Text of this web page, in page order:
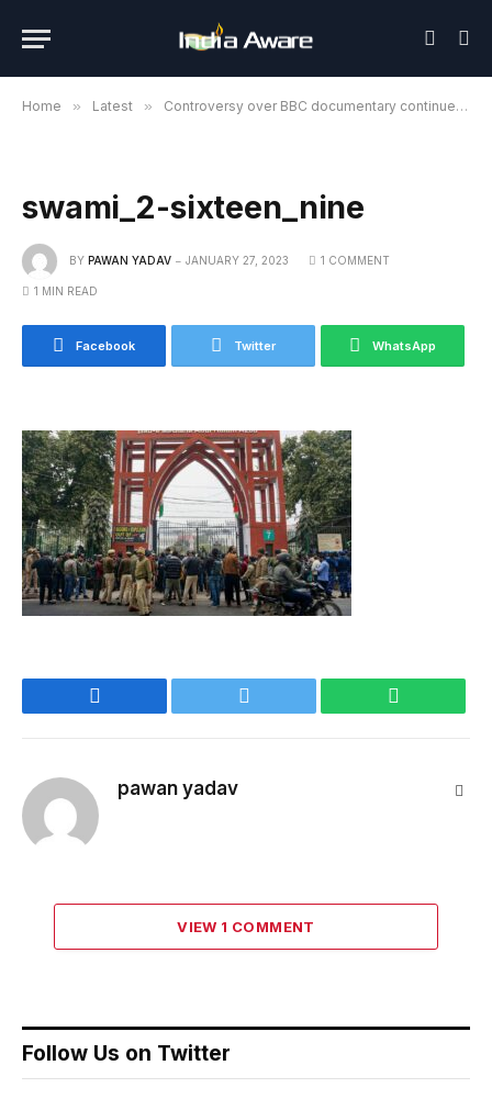
Home » Latest » Controversy over BBC documentary continues, students gathered at DU’s North Campus detained
swami_2-sixteen_nine
BY PAWAN YADAV JANUARY 27, 2023 1 COMMENT
1 MIN READ
Facebook Twitter WhatsApp
pawan yadav
VIEW 1 COMMENT
Follow Us on Twitter